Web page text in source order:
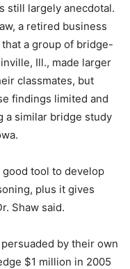
still largely anecdotal.
a retired business
a group of bridge-
Ill., made larger
classmates, but
findings limited and
a similar bridge study
tool to develop
plus it gives
Shaw said.
by their own
$1 million in 2005